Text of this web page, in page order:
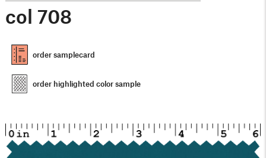
col 708
order samplecard
order highlighted color sample